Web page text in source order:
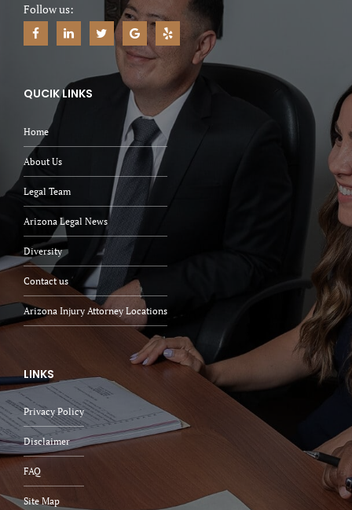
Follow us:
QUCIK LINKS
Home
About Us
Legal Team
Arizona Legal News
Diversity
Contact us
Arizona Injury Attorney Locations
LINKS
Privacy Policy
Disclaimer
FAQ
Site Map